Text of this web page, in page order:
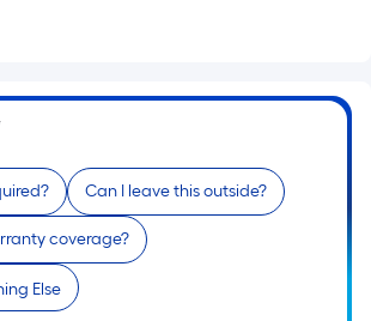
Ft.
Can I leave this outside?
coverage?
Else